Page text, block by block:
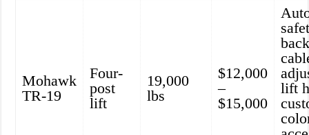
Mohawk
TR-19
Four-
post
lift
19,000
lbs
$12,000
–
$15,000
lift